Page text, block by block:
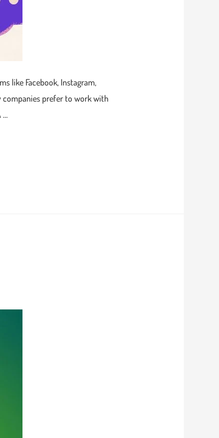
like Facebook, Instagram,
companies prefer to work with
…